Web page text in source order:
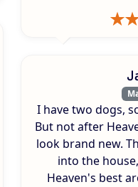
I have two dogs,
But not after
look brand new.
into the
Heaven's best